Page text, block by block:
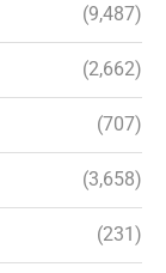
(9,487)
(2,662)
(707)
(3,658)
(231)